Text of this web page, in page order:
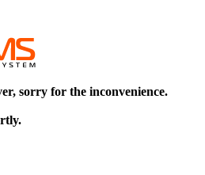
sorry for the inconvenience.